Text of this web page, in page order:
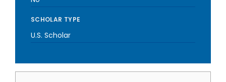
SCHOLAR TYPE
U.S. Scholar